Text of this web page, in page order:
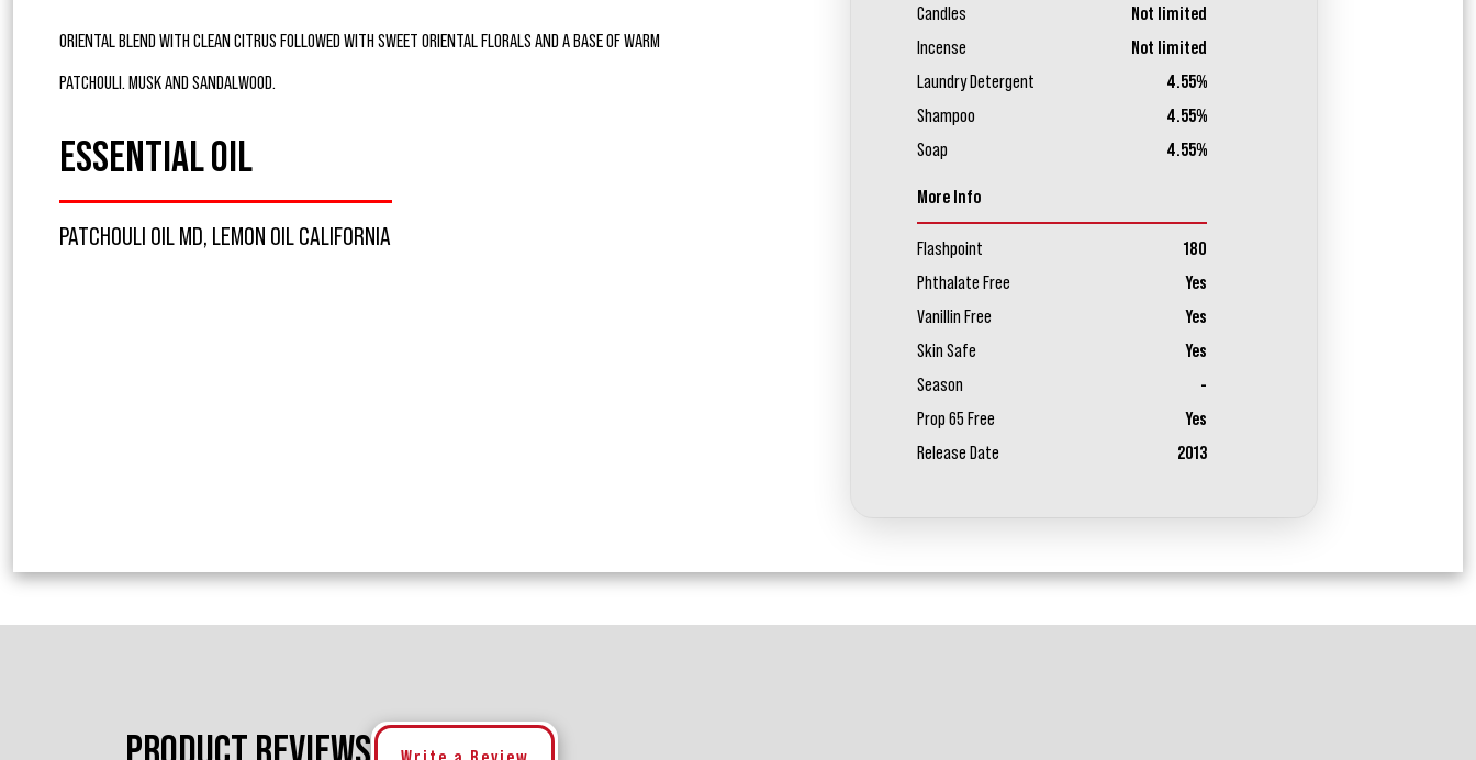
ORIENTAL BLEND WITH CLEAN CITRUS FOLLOWED WITH SWEET ORIENTAL FLORALS AND A BASE OF WARM
PATCHOULI. MUSK AND SANDALWOOD.
ESSENTIAL OIL
PATCHOULI OIL MD, LEMON OIL CALIFORNIA
Candles
Not limited
Incense
Not limited
Laundry Detergent
4.55%
Shampoo
4.55%
Soap
4.55%
More Info
Flashpoint
180
Phthalate Free
Yes
Vanillin Free
Yes
Skin Safe
Yes
Season
-
Prop 65 Free
Yes
Release Date
2013